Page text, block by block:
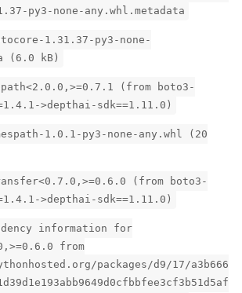
py3-none-any.whl.metadata
1.31.37-py3-none-
(6.0 kB)
(from boto3-
>depthai-sdk==1.11.0)
1.0.1-py3-none-any.whl (20
(from boto3-
>depthai-sdk==1.11.0)
information for
from
packages/d9/17/a3b666